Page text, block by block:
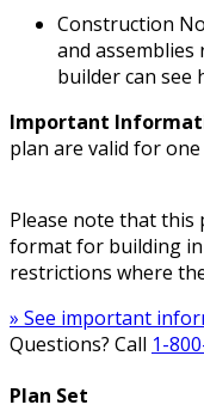
Construction
and
builder can see
Important
plan are valid for
Please note that this
format for building in
restrictions where
» See important
Questions? Call 1-
Plan Set